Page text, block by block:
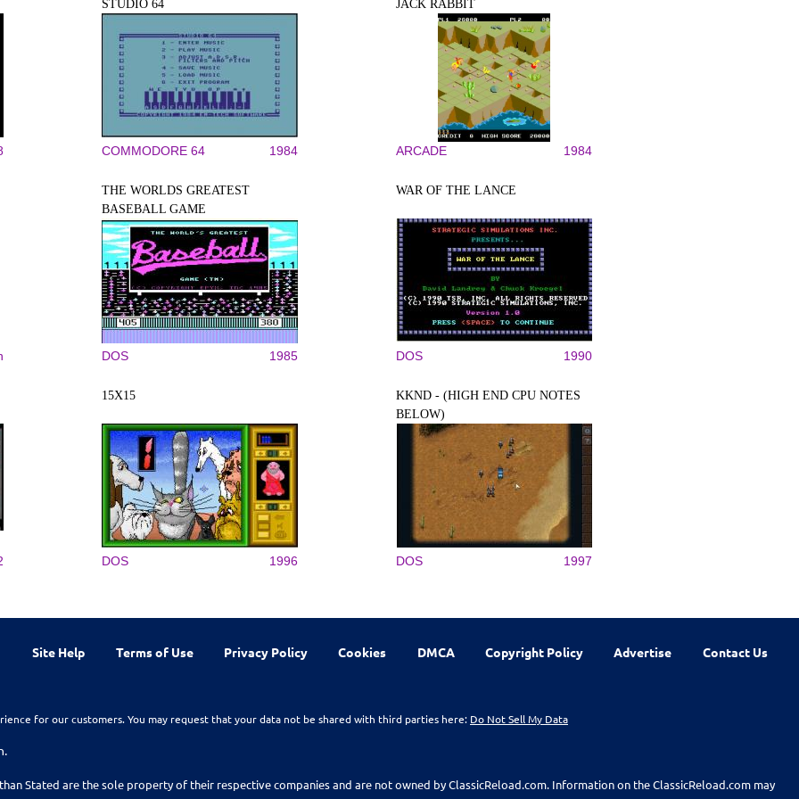
STUDIO 64
COMMODORE 64 1984
JACK RABBIT
ARCADE 1984
THE WORLDS GREATEST
BASEBALL GAME
DOS 1985
WAR OF THE LANCE
DOS 1990
15X15
DOS 1996
KKND - (HIGH END CPU NOTES
BELOW)
DOS 1997
Site Help Terms of Use Privacy Policy Cookies DMCA Copyright Policy Advertise Contact Us
for our customers. You may request that your data not be shared with third parties here: Do Not Sell My Data
Stated are the sole property of their respective companies and are not owned by ClassicReload.com. Information on the ClassicReload.com may